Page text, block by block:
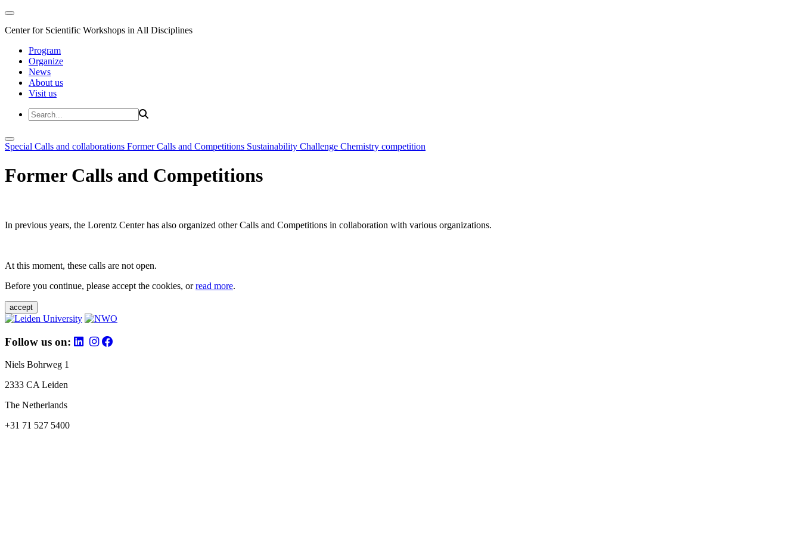
Center for Scientific Workshops in All Disciplines
Program
Organize
News
About us
Visit us
Special Calls and collaborations Former Calls and Competitions Sustainability Challenge Chemistry competition
Former Calls and Competitions
In previous years, the Lorentz Center has also organized other Calls and Competitions in collaboration with various organizations.
At this moment, these calls are not open.
Before you continue, please accept the cookies, orread more.
accept
Follow us on:
Niels Bohrweg 1
2333 CA Leiden
The Netherlands
+31 71 527 5400